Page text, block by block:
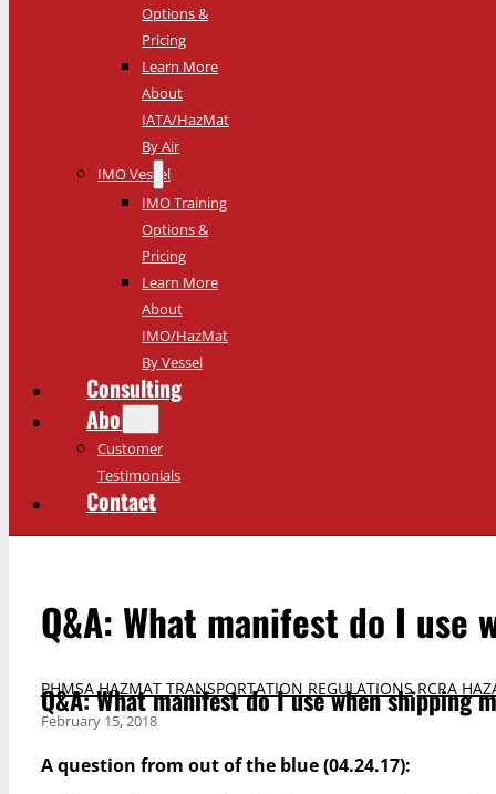
Options &
Pricing
Learn More
About
IATA/HazMat
By Air
IMO Vessel
IMO Training
Options &
Pricing
Learn More
About
IMO/HazMat
By Vessel
Consulting
About
Customer
Testimonials
Contact
Q&A: What manifest do I use
PHMSA HAZMAT TRANSPORTATION REGULATIONS,RCRA
Q&A: What manifest do I use when shipping
February 15, 2018
A question from out of the blue (04.24.17):